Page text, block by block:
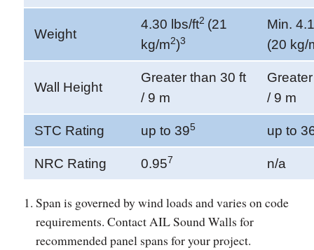
Weight
4.30 lbs/ft2 (21
kg/m2)3
Min.
(20 kg/
Wall Height
Greater than 30 ft
/ 9 m
/ 9 m
STC Rating up to 395 up to
NRC Rating 0.957 n/a
Span is governed by wind loads and varies on code
requirements. Contact AIL Sound Walls for
recommended panel spans for your project.